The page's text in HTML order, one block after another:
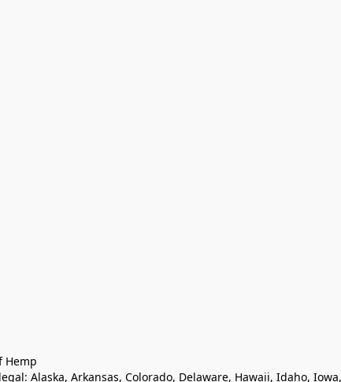
Hemp
Alaska, Arkansas, Colorado, Delaware, Hawaii, Idaho,